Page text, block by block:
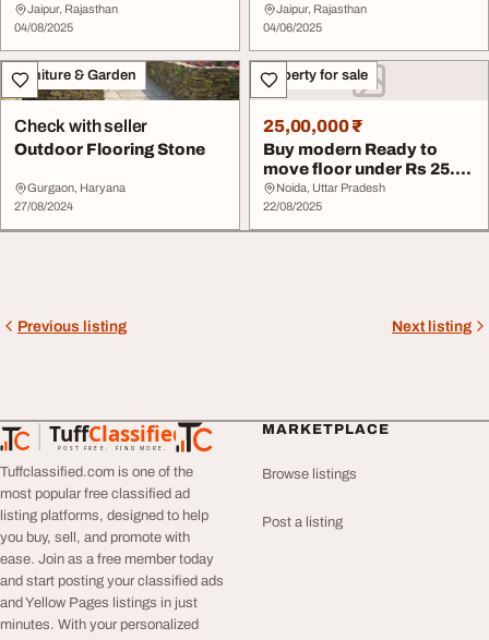
Jaipur, Rajasthan
04/08/2025
Online
Jaipur, Rajasthan
04/06/2025
Furniture & Garden
Check with seller
Outdoor Flooring Stone
Gurgaon, Haryana
27/08/2024
Property for sale
25,00,000 ₹
Buy modern Ready to
move floor under Rs 25.50
lakh
Noida, Uttar Pradesh
22/08/2025
Previous listing Next listing
TuffClassified
POST FREE. FIND MORE.
TuffClassified
Tuffclassified.com is one of the
most popular free classified ad
listing platforms, designed to help
you buy, sell, and promote with
ease. Join as a free member today
and start posting your classified ads
and Yellow Pages listings in just
minutes. With your personalized
MARKETPLACE
Browse listings
Post a listing